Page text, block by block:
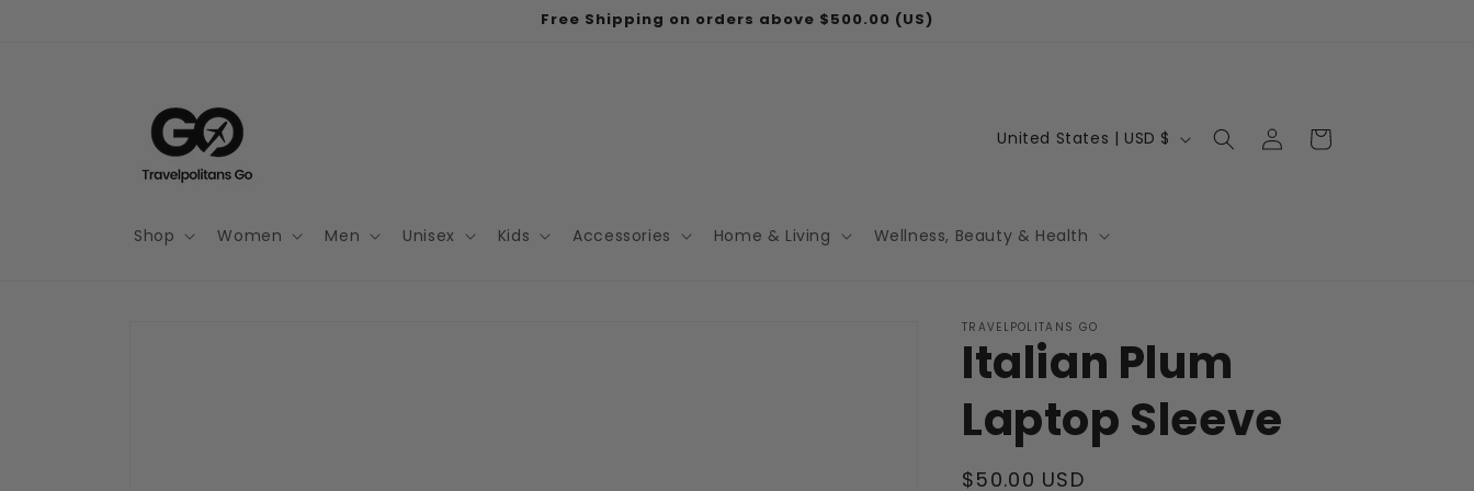
Free Shipping on orders above $500.00 (US)
Shop Women Men Unisex Kids Accessories Home & Living Wellness, Beauty & Health
C
n
y
/
r
e
g
United States | USD $
Log
in
Cart
TRAVELPOLITANS GO
Italian Plum
Laptop Sleeve
Regular
$50.00 USD